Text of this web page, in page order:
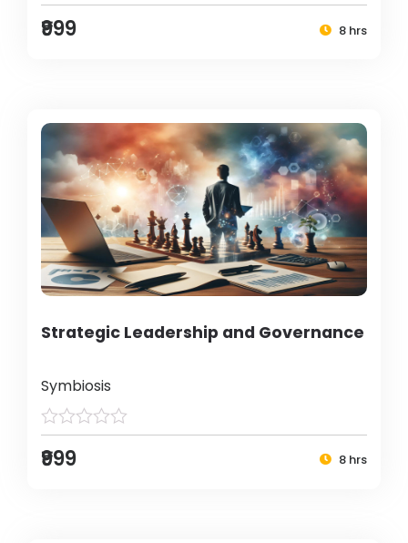
₹999 8 hrs
Strategic Leadership and Governance
Symbiosis
₹999 8 hrs